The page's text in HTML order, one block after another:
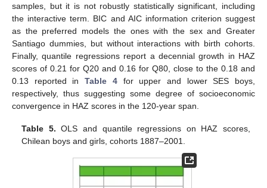
samples, but it is not robustly statistically significant, including
the interactive term. BIC and AIC information criterion suggest
as the preferred models the ones with the sex and Greater
Santiago dummies, but without interactions with birth cohorts.
Finally, quantile regressions report a decennial growth in HAZ
scores of 0.21 for Q20 and 0.16 for Q80, close to the 0.18 and
0.13 reported inTable 4for upper and lower SES boys,
respectively, thus suggesting some degree of socioeconomic
convergence in HAZ scores in the 120-year span.
Table 5. OLS and quantile regressions on HAZ scores,
Chilean boys and girls, cohorts 1887–2001.